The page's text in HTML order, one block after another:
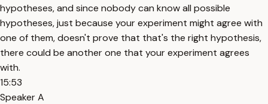
hypotheses, and since nobody can know all possible
hypotheses, just because your experiment might agree with
one of them, doesn't prove that that's the right hypothesis,
there could be another one that your experiment agrees
with.
15:53
Speaker A